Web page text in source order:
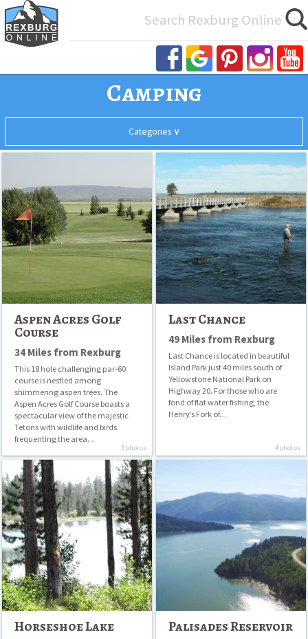
Camping
Categories ∨
Fishing
Hikes
Historical Sites
Indoor Activities
Misc. Outdoor
Museums
Swimming
Waterfalls
Wildlife Parks/Zoos
Course
Aspen Acres Golf
Course
34 Miles from Rexburg
This 18 hole challenging par-60
course is nestled among
shimmering aspen trees. The
Aspen Acres Golf Course boasts a
spectacular view of the majestic
Tetons with wildlife and birds
frequenting the area…
3 photos
Chance
Last Chance
49 Miles from Rexburg
Last Chance is located in beautiful
Island Park just 40 miles south of
Yellowstone National Park on
Highway 20. For those who are
fond of flat water fishing, the
Henry’s Fork of…
4 photos
Horseshoe
Lake
Horseshoe Lake Palisades Reservoir